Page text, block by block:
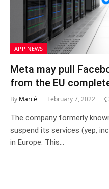
APP NEWS
Meta may pull
from the EU
By Marcé February 7, 2022
The company formerly
suspend its services (yep,
in Europe. This…